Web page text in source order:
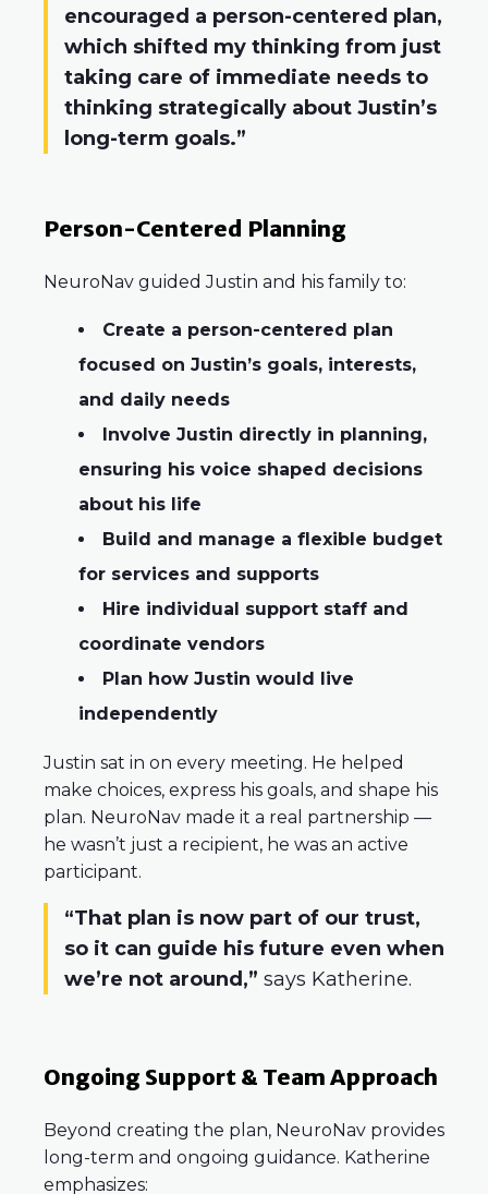
encouraged a person-centered plan,
which shifted my thinking from just
taking care of immediate needs to
thinking strategically about Justin’s
long-term goals.”
Person-Centered Planning
NeuroNav guided Justin and his family to:
Create a person-centered plan
focused on Justin’s goals, interests,
and daily needs
Involve Justin directly in planning,
ensuring his voice shaped decisions
about his life
Build and manage a flexible budget
for services and supports
Hire individual support staff and
coordinate vendors
Plan how Justin would live
independently
Justin sat in on every meeting. He helped
make choices, express his goals, and shape his
plan. NeuroNav made it a real partnership —
he wasn’t just a recipient, he was an active
participant.
“That plan is now part of our trust,
so it can guide his future even when
we’re not around,” says Katherine.
Ongoing Support & Team Approach
Beyond creating the plan, NeuroNav provides
long-term and ongoing guidance. Katherine
emphasizes: